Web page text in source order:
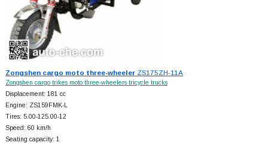
Zongshen cargo moto three-wheelerZS175ZH-11A
Zongshen cargo trikes moto three-wheelers tricycle trucks
Displacement: 181 cc
Engine: ZS159FMK-L
Tires: 5.00-125.00-12
Speed: 60 km/h
Seating capacity: 1